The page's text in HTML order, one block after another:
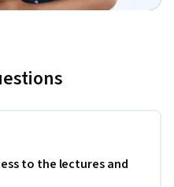
to the lectures and